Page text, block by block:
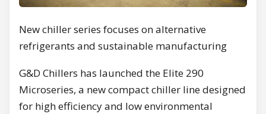
New chiller series focuses on alternative
refrigerants and sustainable manufacturing
G&D Chillers has launched the Elite 290
Microseries, a new compact chiller line designed
for high efficiency and low environmental